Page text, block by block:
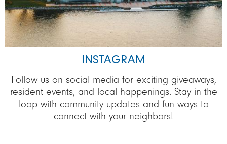
INSTAGRAM
Follow us on social media for exciting giveaways,
resident events, and local happenings. Stay in the
loop with community updates and fun ways to
connect with your neighbors!